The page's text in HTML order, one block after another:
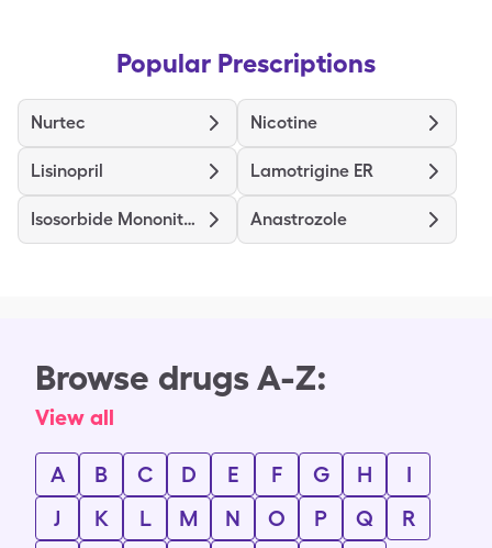
Popular Prescriptions
Nurtec Nicotine
Lisinopril Lamotrigine ER
Isosorbide Mononitrate ER Anastrozole
Browse drugs A-Z:
View all
A B C D E F G H
I
J
K L M N O P Q
R